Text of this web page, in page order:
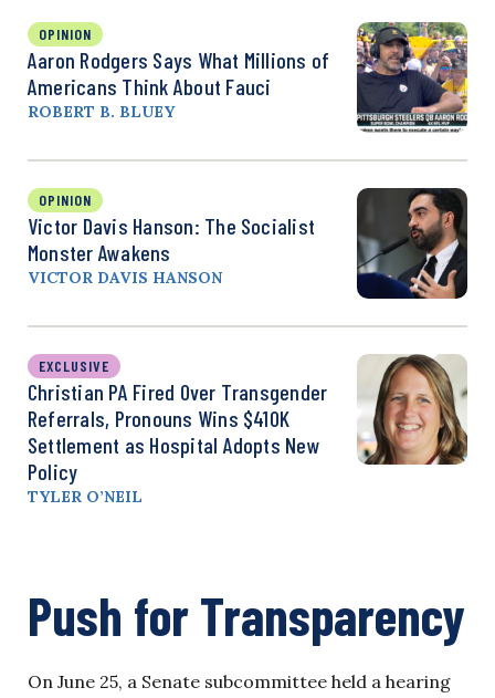
OPINION
Aaron Rodgers Says What Millions of
Americans Think About Fauci
ROBERT B. BLUEY
OPINION
Victor Davis Hanson: The Socialist
Monster Awakens
VICTOR DAVIS HANSON
EXCLUSIVE
Christian PA Fired Over Transgender
Referrals, Pronouns Wins $410K
Settlement as Hospital Adopts New
Policy
TYLER O’NEIL
Push for Transparency
On June 25, a Senate subcommittee held a hearing